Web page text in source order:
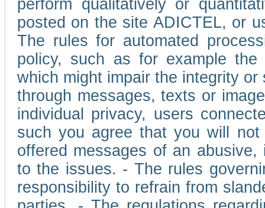
perform qualitatively or
posted on the site ADICTEL, or
The rules for automated
policy, such as for example
which might impair the integrity
through messages, texts or
individual privacy, users
such you agree that you will
offered messages of an
to the issues. - The rules
responsibility to refrain from